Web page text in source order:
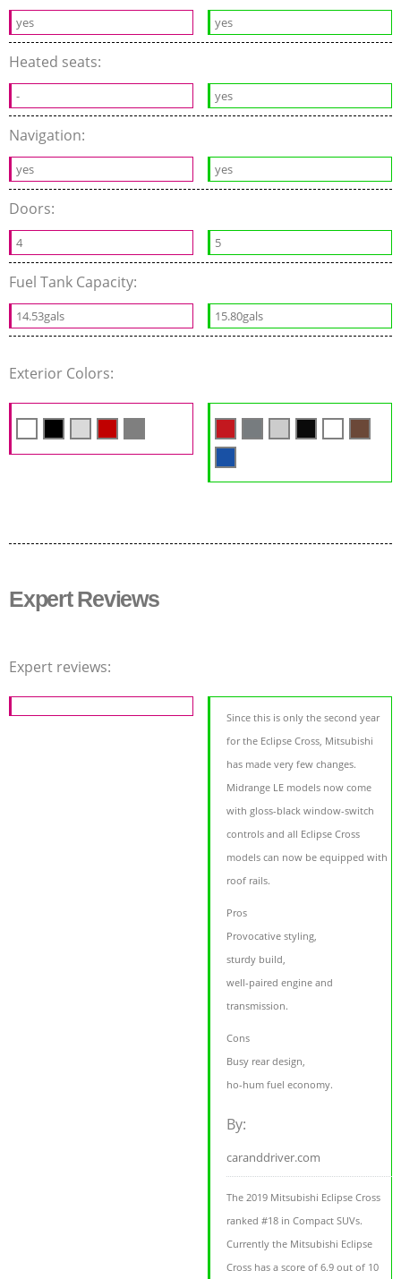
yes yes
Heated seats:
- yes
Navigation:
yes yes
Doors:
4 5
Fuel Tank Capacity:
14.53gals 15.80gals
Exterior Colors:
Expert Reviews
Expert reviews:
Since this is only the second year
for the Eclipse Cross, Mitsubishi
has made very few changes.
Midrange LE models now come
with gloss-black window-switch
controls and all Eclipse Cross
models can now be equipped with
roof rails.
Pros
Provocative styling,
sturdy build,
well-paired engine and
transmission.
Cons
Busy rear design,
ho-hum fuel economy.
By:
caranddriver.com
The 2019 Mitsubishi Eclipse Cross
ranked #18 in Compact SUVs.
Currently the Mitsubishi Eclipse
Cross has a score of 6.9 out of 10